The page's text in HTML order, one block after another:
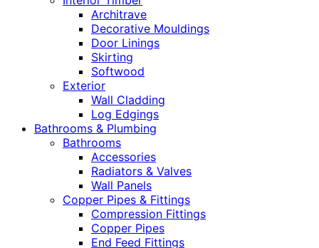
Architrave
Decorative Mouldings
Door Linings
Skirting
Softwood
Exterior
Wall Cladding
Log Edgings
Bathrooms & Plumbing
Bathrooms
Accessories
Radiators & Valves
Wall Panels
Copper Pipes & Fittings
Compression Fittings
Copper Pipes
End Feed Fittings